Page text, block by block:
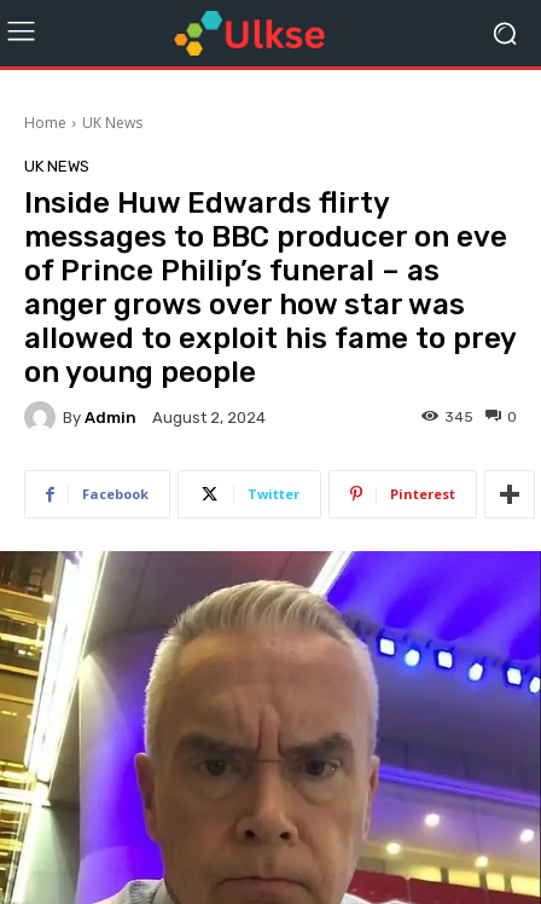
Home UK News
UK NEWS
Inside Huw Edwards flirty
messages to BBC producer on eve
of Prince Philip’s funeral – as
anger grows over how star was
allowed to exploit his fame to prey
on young people
By Admin August 2, 2024 0
345
Facebook Twitter Pinterest